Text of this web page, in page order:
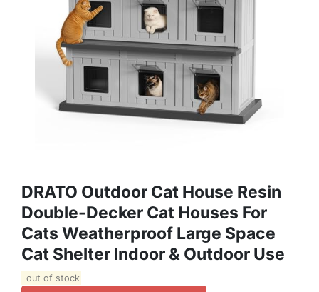
DRATO Outdoor Cat House Resin
Double-Decker Cat Houses For
Cats Weatherproof Large Space
Cat Shelter Indoor & Outdoor Use
out of stock